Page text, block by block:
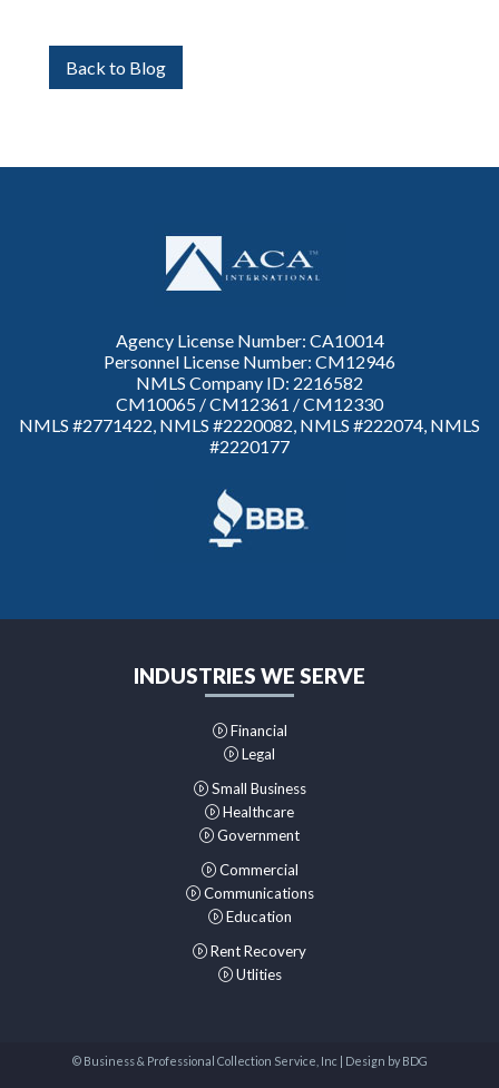
Back to Blog
Agency License Number: CA10014
Personnel License Number: CM12946
NMLS Company ID: 2216582
CM10065 / CM12361 / CM12330
NMLS #2771422, NMLS #2220082, NMLS #222074, NMLS
#2220177
INDUSTRIES WE SERVE
Financial
Legal
Small Business
Healthcare
Government
Commercial
Communications
Education
Rent Recovery
Utlities
© Business & Professional Collection Service, Inc | Design byBDG